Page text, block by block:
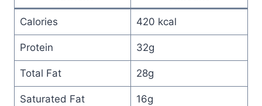
Calories 420 kcal
Protein 32g
Total Fat 28g
Saturated Fat 16g